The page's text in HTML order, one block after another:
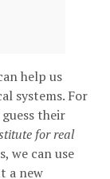
help us
systems. For
their
for real
we can use
a new